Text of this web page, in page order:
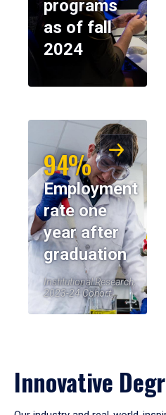
programs
as of fall
2024
94%
Employment
rate one
year after
graduation
Institutional Research,
2023-24 Cohort
Innovative